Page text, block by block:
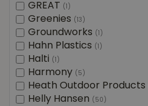
GREAT (1)
Greenies (13)
Groundworks (1)
Hahn Plastics (1)
Halti (1)
Harmony (5)
Heath Outdoor Products
Helly Hansen (50)